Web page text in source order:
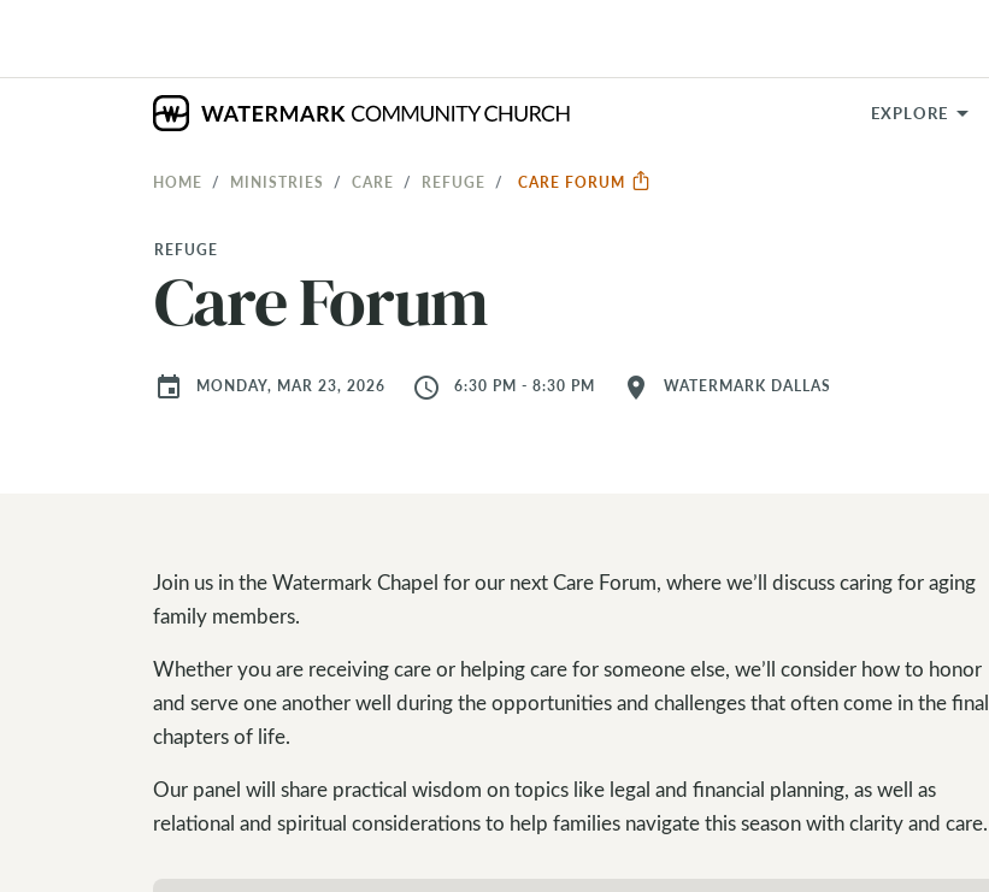
EXPLORE
HOME MINISTRIES CARE REFUGE CARE FORUM
REFUGE
Care Forum
event MONDAY, MAR 23, 2026 access_time 6:30 PM - 8:30 PM location_on WATERMARK DALLAS
Join us in the Watermark Chapel for our next Care Forum, where we’ll discuss caring for aging
family members.
Whether you are receiving care or helping care for someone else, we’ll consider how to honor
and serve one another well during the opportunities and challenges that often come in the final
chapters of life.
Our panel will share practical wisdom on topics like legal and financial planning, as well as
relational and spiritual considerations to help families navigate this season with clarity and care.